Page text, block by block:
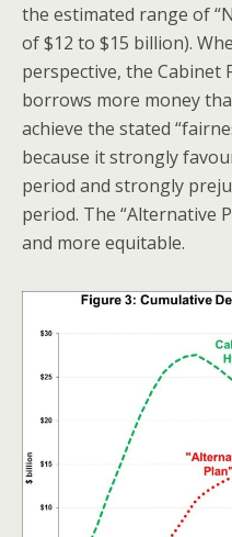
the estimated range of
of $12 to $15 billion).
perspective, the Cabinet
borrows more money
achieve the stated
because it strongly
period and strongly
period. The “Alternative
and more equitable.